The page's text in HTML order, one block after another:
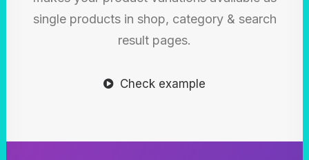
single products in shop, category & search
result pages.
Check example